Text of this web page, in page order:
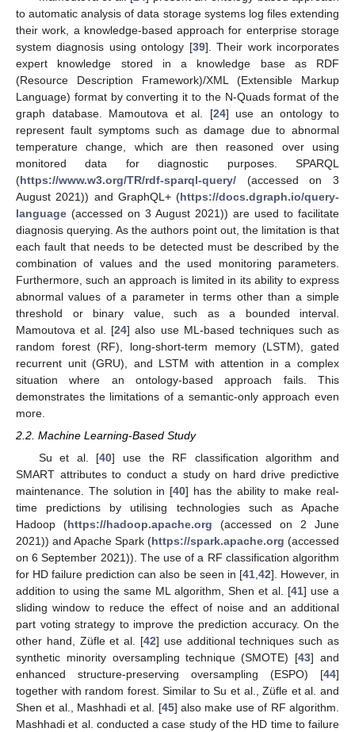
to automatic analysis of data storage systems log files extending
their work, a knowledge-based approach for enterprise storage
system diagnosis using ontology [39]. Their work incorporates
expert knowledge stored in a knowledge base as RDF
(Resource Description Framework)/XML (Extensible Markup
Language) format by converting it to the N-Quads format of the
graph database. Mamoutova et al. [24] use an ontology to
represent fault symptoms such as damage due to abnormal
temperature change, which are then reasoned over using
monitored data for diagnostic purposes. SPARQL
(https://www.w3.org/TR/rdf-sparql-query/ (accessed on 3
August 2021)) and GraphQL+ (https://docs.dgraph.io/query-
language (accessed on 3 August 2021)) are used to facilitate
diagnosis querying. As the authors point out, the limitation is that
each fault that needs to be detected must be described by the
combination of values and the used monitoring parameters.
Furthermore, such an approach is limited in its ability to express
abnormal values of a parameter in terms other than a simple
threshold or binary value, such as a bounded interval.
Mamoutova et al. [24] also use ML-based techniques such as
random forest (RF), long-short-term memory (LSTM), gated
recurrent unit (GRU), and LSTM with attention in a complex
situation where an ontology-based approach fails. This
demonstrates the limitations of a semantic-only approach even
more.
2.2. Machine Learning-Based Study
Su et al. [40] use the RF classification algorithm and
SMART attributes to conduct a study on hard drive predictive
maintenance. The solution in [40] has the ability to make real-
time predictions by utilising technologies such as Apache
Hadoop (https://hadoop.apache.org (accessed on 2 June
2021)) and Apache Spark (https://spark.apache.org (accessed
on 6 September 2021)). The use of a RF classification algorithm
for HD failure prediction can also be seen in [41,42]. However, in
addition to using the same ML algorithm, Shen et al. [41] use a
sliding window to reduce the effect of noise and an additional
part voting strategy to improve the prediction accuracy. On the
other hand, Züfle et al. [42] use additional techniques such as
synthetic minority oversampling technique (SMOTE) [43] and
enhanced structure-preserving oversampling (ESPO) [44]
together with random forest. Similar to Su et al., Züfle et al. and
Shen et al., Mashhadi et al. [45] also make use of RF algorithm.
Mashhadi et al. conducted a case study of the HD time to failure